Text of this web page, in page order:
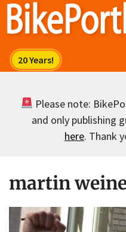
Skip
Please note:
and only publishing
here. Thank
martin